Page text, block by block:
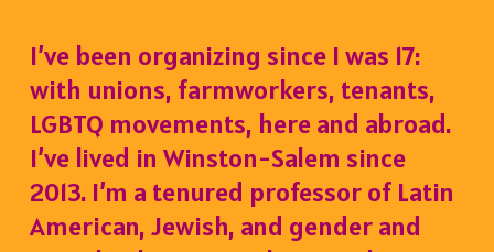
I’ve been organizing since I was 17:
with unions, farmworkers, tenants,
LGBTQ movements, here and abroad.
I’ve lived in Winston-Salem since
2013. I’m a tenured professor of Latin
American, Jewish, and gender and